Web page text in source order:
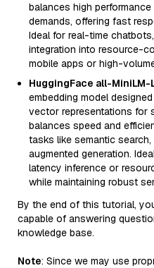
balances high
demands, offering fast
Ideal for real-time
integration into resource-
mobile apps or high-
HuggingFace all-MiniLM-
embedding model
vector representations for
balances speed and
tasks like semantic
augmented generation.
latency inference or
while maintaining robust
By the end of this tutorial,
capable of answering
knowledge base.
Note: Since we may use